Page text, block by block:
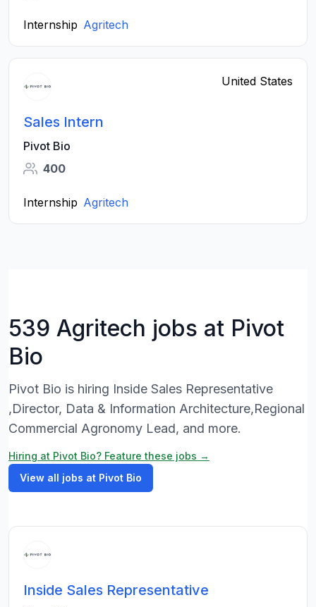
Internship Agritech
United States
Sales Intern
Pivot Bio
400
Internship Agritech
539 Agritech jobs at Pivot
Bio
Pivot Bio is hiring Inside Sales Representative
,Director, Data & Information Architecture,Regional
Commercial Agronomy Lead, and more.
Hiring at Pivot Bio? Feature these jobs →
View all jobs at Pivot Bio
Inside Sales Representative